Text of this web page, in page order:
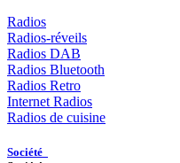
Radios
Radios-réveils
Radios DAB
Radios Bluetooth
Radios Retro
Internet Radios
Radios de cuisine
Société